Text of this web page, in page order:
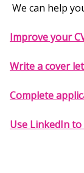
We can help
Improve your
Write a cover
Complete
Use LinkedIn